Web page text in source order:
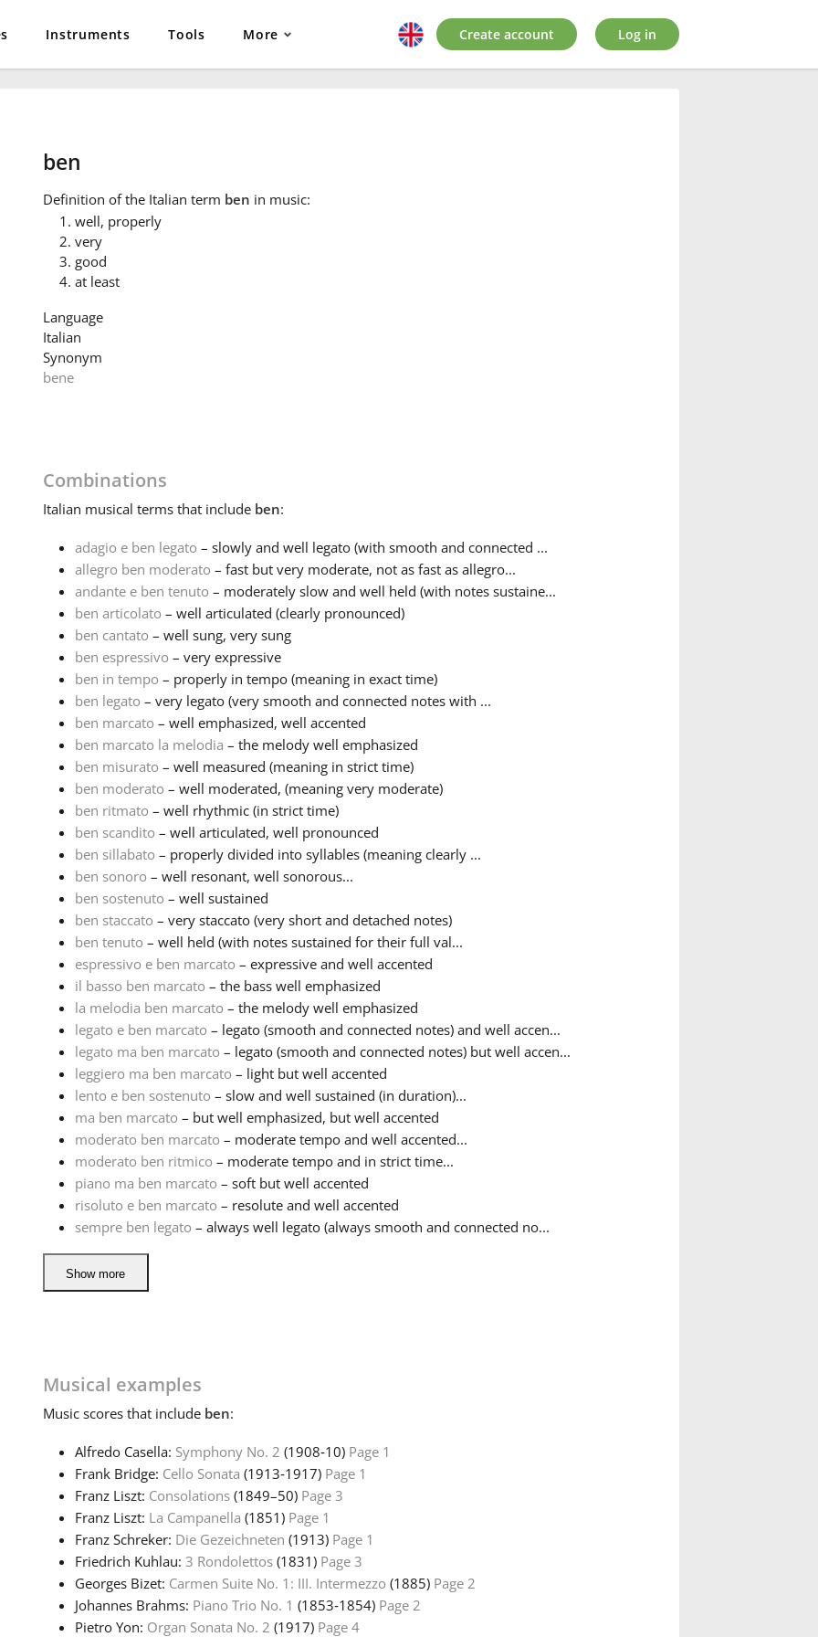
Instruments Tools More Create account Log in
ben
Definition of the Italian term ben in music:
well, properly
very
good
at least
Language
Italian
Synonym
bene
Combinations
Italian musical terms that include ben:
adagio e ben legato – slowly and well legato (with smooth and connected ...
allegro ben moderato – fast but very moderate, not as fast as allegro...
andante e ben tenuto – moderately slow and well held (with notes sustaine...
ben articolato – well articulated (clearly pronounced)
ben cantato – well sung, very sung
ben espressivo – very expressive
ben in tempo – properly in tempo (meaning in exact time)
ben legato – very legato (very smooth and connected notes with ...
ben marcato – well emphasized, well accented
ben marcato la melodia – the melody well emphasized
ben misurato – well measured (meaning in strict time)
ben moderato – well moderated, (meaning very moderate)
ben ritmato – well rhythmic (in strict time)
ben scandito – well articulated, well pronounced
ben sillabato – properly divided into syllables (meaning clearly ...
ben sonoro – well resonant, well sonorous...
ben sostenuto – well sustained
ben staccato – very staccato (very short and detached notes)
ben tenuto – well held (with notes sustained for their full val...
espressivo e ben marcato – expressive and well accented
il basso ben marcato – the bass well emphasized
la melodia ben marcato – the melody well emphasized
legato e ben marcato – legato (smooth and connected notes) and well accen...
legato ma ben marcato – legato (smooth and connected notes) but well accen...
leggiero ma ben marcato – light but well accented
lento e ben sostenuto – slow and well sustained (in duration)...
ma ben marcato – but well emphasized, but well accented
moderato ben marcato – moderate tempo and well accented...
moderato ben ritmico – moderate tempo and in strict time...
piano ma ben marcato – soft but well accented
risoluto e ben marcato – resolute and well accented
sempre ben legato – always well legato (always smooth and connected no...
Show more
Musical examples
Musicscores that include ben:
Alfredo Casella: Symphony No. 2 (1908‑10) Page 1
Frank Bridge: Cello Sonata (1913‑1917) Page 1
Franz Liszt: Consolations (1849–50) Page 3
Franz Liszt: La Campanella (1851) Page 1
Franz Schreker: Die Gezeichneten (1913) Page 1
Friedrich Kuhlau: 3 Rondolettos (1831) Page 3
Georges Bizet: Carmen Suite No. 1: III. Intermezzo (1885) Page 2
Johannes Brahms: Piano Trio No. 1 (1853‑1854) Page 2
Pietro Yon: Organ Sonata No. 2 (1917) Page 4